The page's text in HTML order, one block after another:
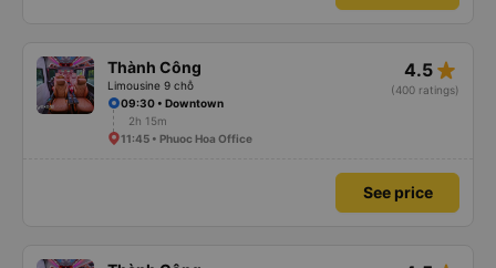
Thành Công
Limousine 9 chỗ
4.5 star_rate
(400 ratings)
09:30 • Downtown
2h 15m
11:45 • Phuoc Hoa Office
See price